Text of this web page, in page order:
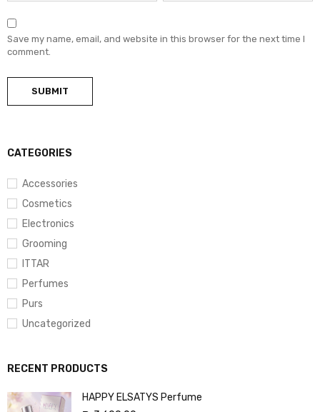
CATEGORIES
Accessories
Cosmetics
Electronics
Grooming
ITTAR
Perfumes
Purs
Uncategorized
RECENT PRODUCTS
HAPPY ELSATYS Perfume
Save my name, email, and website in this browser for the next time I
comment.